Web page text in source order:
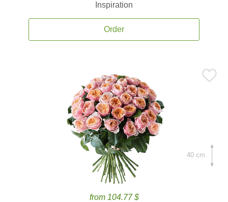
Inspiration
Order
from 104.77 $
40 cm.